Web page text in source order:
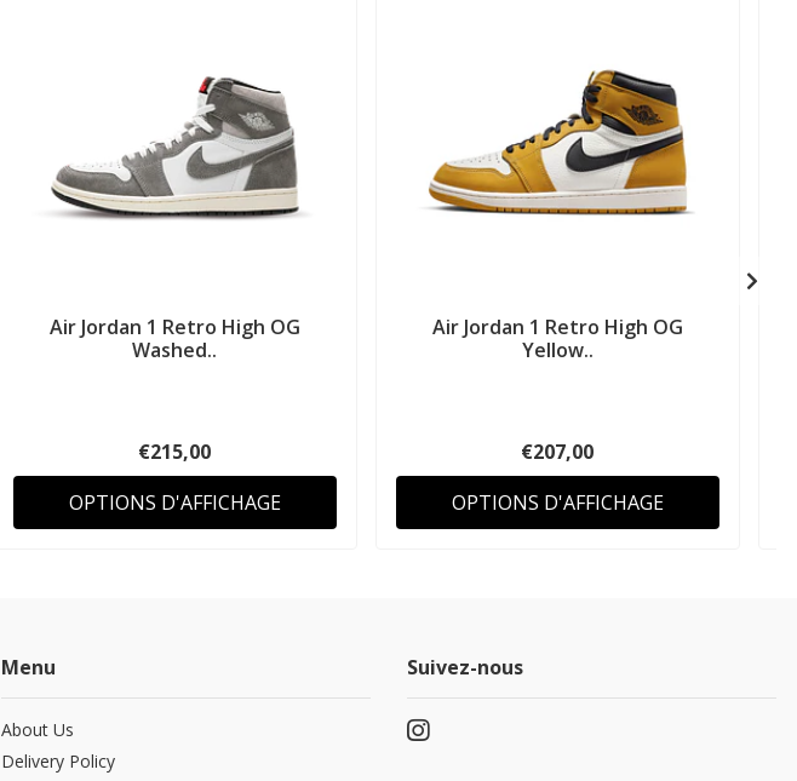
Air Jordan 1 Retro High OG
Washed..
€215,00
OPTIONS D'AFFICHAGE
Air Jordan 1 Retro High OG
Yellow..
€207,00
OPTIONS D'AFFICHAGE
Menu
About Us
Delivery Policy
Suivez-nous